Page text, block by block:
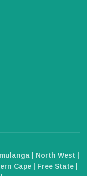
| North West |
Cape | Free State |